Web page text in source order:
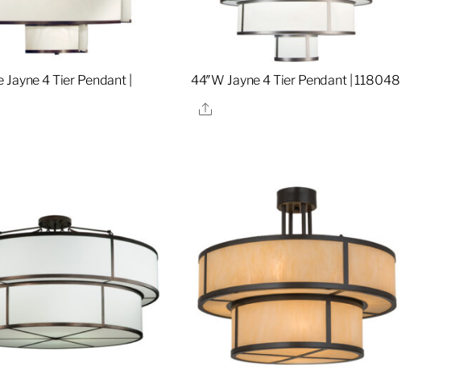
Jayne 4 Tier Pendant |
44″W Jayne 4 Tier Pendant | 118048
Share